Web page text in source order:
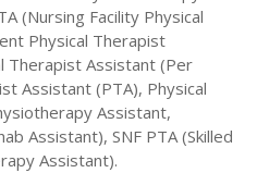
(Nursing Facility Physical
Physical Therapist
Therapist Assistant (Per
Assistant (PTA), Physical
Assistant,
Assistant), SNF PTA (Skilled
Assistant).